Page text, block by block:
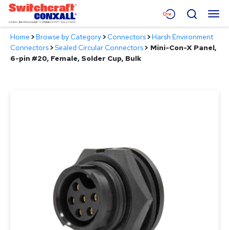
Skip
Main
Content
Menu
Products
Search
Home >Browse by Category>Connectors>Harsh Environment
Connectors>Sealed Circular Connectors> Mini-Con-X Panel,
6-pin #20, Female, Solder Cup, Bulk